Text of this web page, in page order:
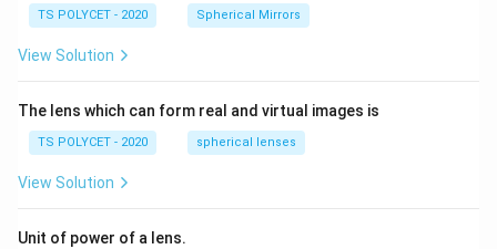
TS POLYCET - 2020 Spherical Mirrors
View Solution
The lens which can form real and virtual images is
TS POLYCET - 2020 spherical lenses
View Solution
Unit of power of a lens.